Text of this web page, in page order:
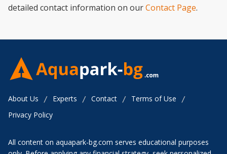
detailed contact information on ourContact Page.
About Us / Experts / Contact / Terms of Use /
Privacy Policy
All content on aquapark-bg.com serves educational purposes